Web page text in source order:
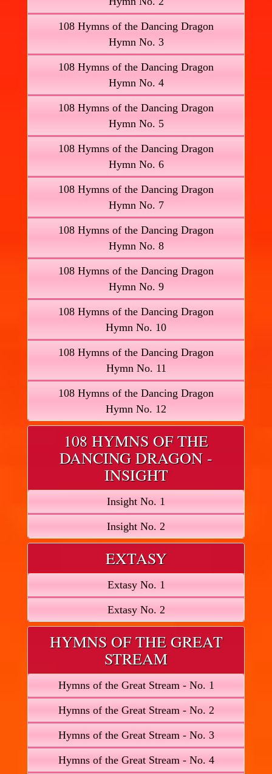
108 Hymns of the Dancing Dragon
Hymn No. 3
108 Hymns of the Dancing Dragon
Hymn No. 4
108 Hymns of the Dancing Dragon
Hymn No. 5
108 Hymns of the Dancing Dragon
Hymn No. 6
108 Hymns of the Dancing Dragon
Hymn No. 7
108 Hymns of the Dancing Dragon
Hymn No. 8
108 Hymns of the Dancing Dragon
Hymn No. 9
108 Hymns of the Dancing Dragon
Hymn No. 10
108 Hymns of the Dancing Dragon
Hymn No. 11
108 Hymns of the Dancing Dragon
Hymn No. 12
108 HYMNS OF THE
DANCING DRAGON -
INSIGHT
Insight No. 1
Insight No. 2
EXTASY
Extasy No. 1
Extasy No. 2
HYMNS OF THE GREAT
STREAM
Hymns of the Great Stream - No. 1
Hymns of the Great Stream - No. 2
Hymns of the Great Stream - No. 3
Hymns of the Great Stream - No. 4